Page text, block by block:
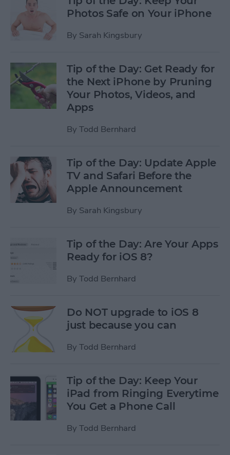
Photos Safe on Your iPhone
By Sarah Kingsbury
Tip of the Day: Get Ready for
the Next iPhone by Pruning
Your Photos, Videos, and
Apps
By Todd Bernhard
Tip of the Day: Update Apple
TV and Safari Before the
Apple Announcement
By Sarah Kingsbury
Tip of the Day: Are Your Apps
Ready for iOS 8?
By Todd Bernhard
Do NOT upgrade to iOS 8
just because you can
By Todd Bernhard
Tip of the Day: Keep Your
iPad from Ringing Everytime
You Get a Phone Call
By Todd Bernhard